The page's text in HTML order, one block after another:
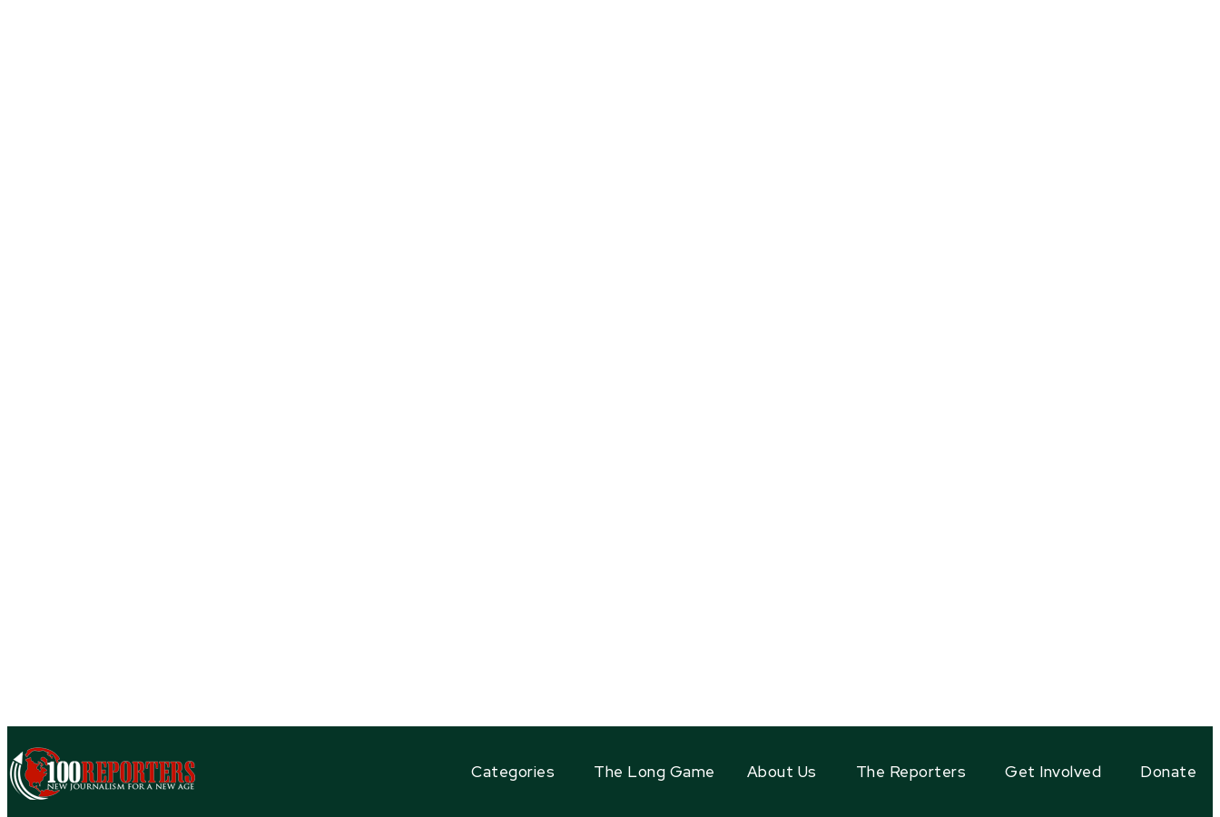
Categories The Long Game About Us The Reporters Get Involved Donate